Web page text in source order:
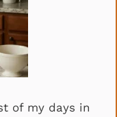
of my days in